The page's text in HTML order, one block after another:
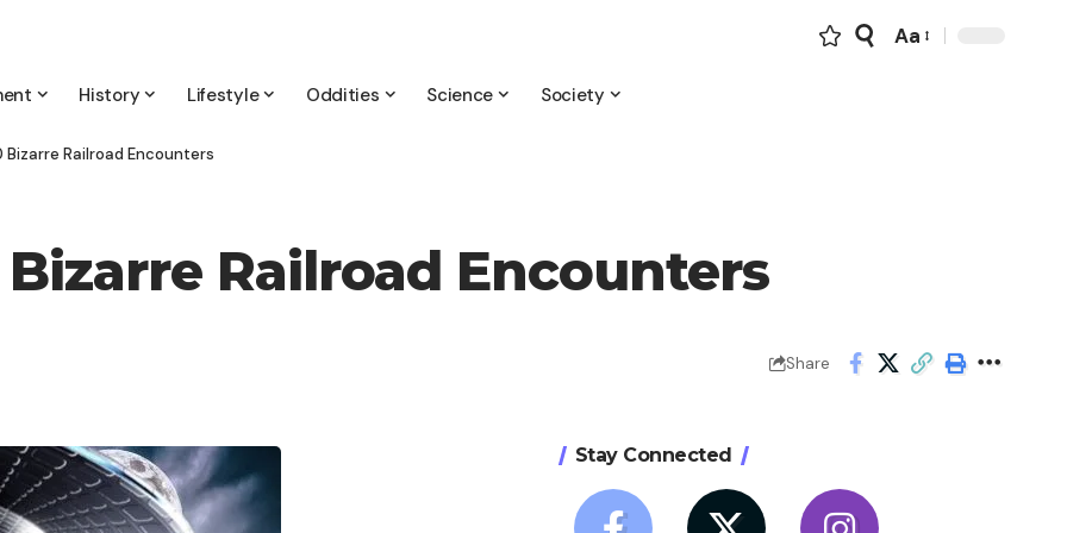
Font
Aa
History Lifestyle Oddities Science Society
Bizarre Railroad Encounters
Bizarre Railroad Encounters
Share
Stay Connected